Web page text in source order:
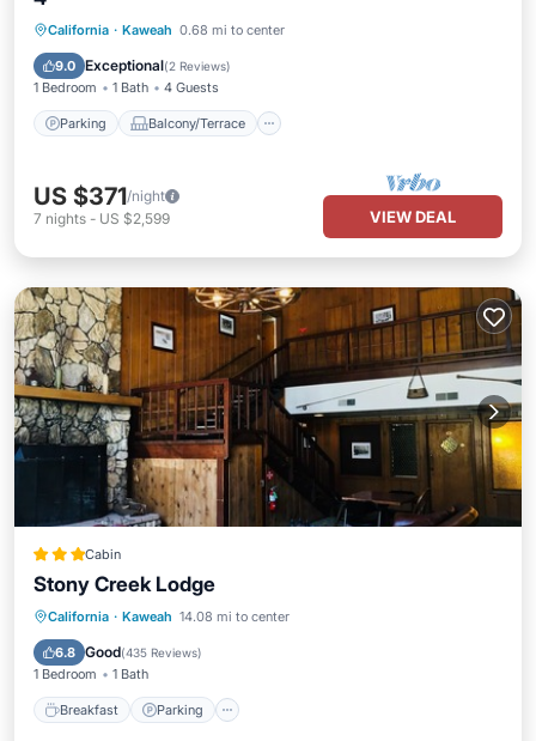
California · Kaweah 0.68 mi to center
9.0 Exceptional(2 Reviews)
1 Bedroom 1 Bath 4 Guests
Parking Balcony/Terrace
Parking Balcony/Terrace
Internet
US $371/night
7 nights - US $2,599 VIEW DEAL
Cabin
Stony Creek Lodge
California · Kaweah 14.08 mi to center
6.8 Good(435 Reviews)
1 Bedroom 1 Bath
Breakfast Parking
Breakfast Parking
Internet